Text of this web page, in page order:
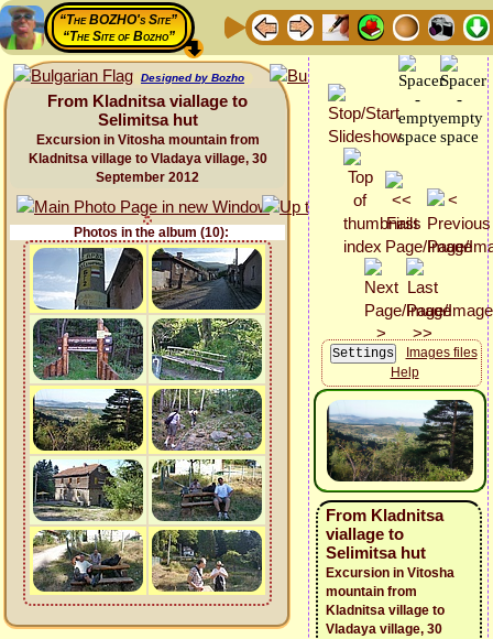
“The BOZHO's Site”
“The Site of Bozho”
Designed by Bozho
From Kladnitsa viallage to
Selimitsa hut
Excursion in Vitosha mountain from
Kladnitsa village to Vladaya village, 30
September 2012
Photos in the album (10):
Images files
Help
From Kladnitsa
viallage to
Selimitsa hut
Excursion in Vitosha
mountain from
Kladnitsa village to
Vladaya village, 30